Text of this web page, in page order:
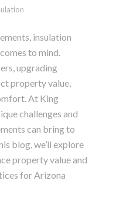
insulation
to mind.
upgrading
property value,
At King
challenges and
can bring to
blog, we’ll explore
property value and
for Arizona